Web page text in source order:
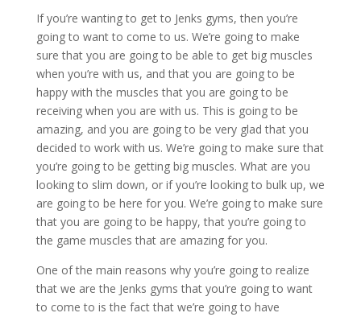
If you’re wanting to get to Jenks gyms, then you’re
going to want to come to us. We’re going to make
sure that you are going to be able to get big muscles
when you’re with us, and that you are going to be
happy with the muscles that you are going to be
receiving when you are with us. This is going to be
amazing, and you are going to be very glad that you
decided to work with us. We’re going to make sure that
you’re going to be getting big muscles. What are you
looking to slim down, or if you’re looking to bulk up, we
are going to be here for you. We’re going to make sure
that you are going to be happy, that you’re going to
the game muscles that are amazing for you.
One of the main reasons why you’re going to realize
that we are the Jenks gyms that you’re going to want
to come to is the fact that we’re going to have